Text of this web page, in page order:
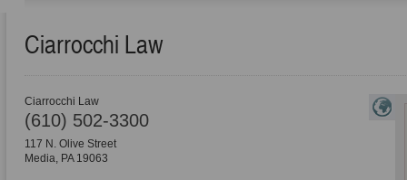
Ciarrocchi Law
Ciarrocchi Law
(610) 502-3300
117 N. Olive Street
Media, PA 19063